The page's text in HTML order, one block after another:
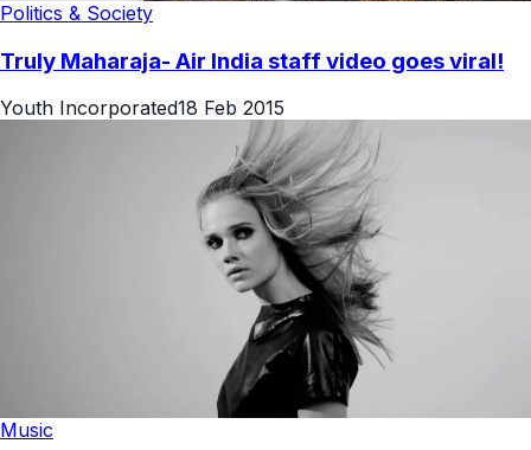
Politics & Society
Truly Maharaja- Air India staff video goes viral!
Youth Incorporated18 Feb 2015
Music